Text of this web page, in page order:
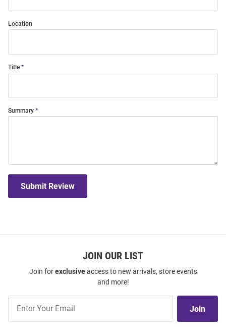
Location
Title
Summary
Submit Review
JOIN OUR LIST
Join forexclusiveaccess to new arrivals, store events
and more!
Our
Join